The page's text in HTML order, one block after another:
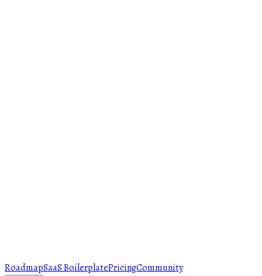
RoadmapSaaS BoilerplatePricingCommunity